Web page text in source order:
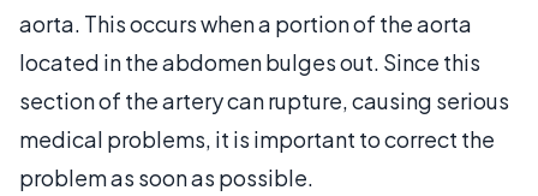
aorta. This occurs when a portion of the aorta
located in the abdomen bulges out. Since this
section of the artery can rupture, causing serious
medical problems, it is important to correct the
problem as soon as possible.